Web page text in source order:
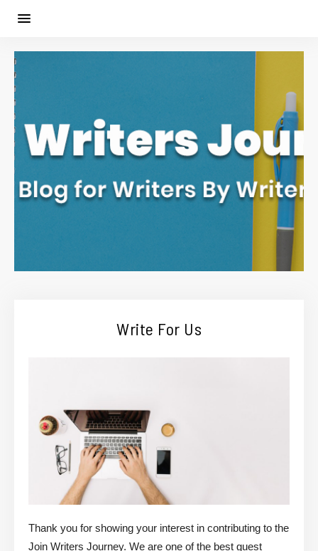
Write For Us
Thank you for showing your interest in contributing to the
Join Writers Journey. We are one of the best guest